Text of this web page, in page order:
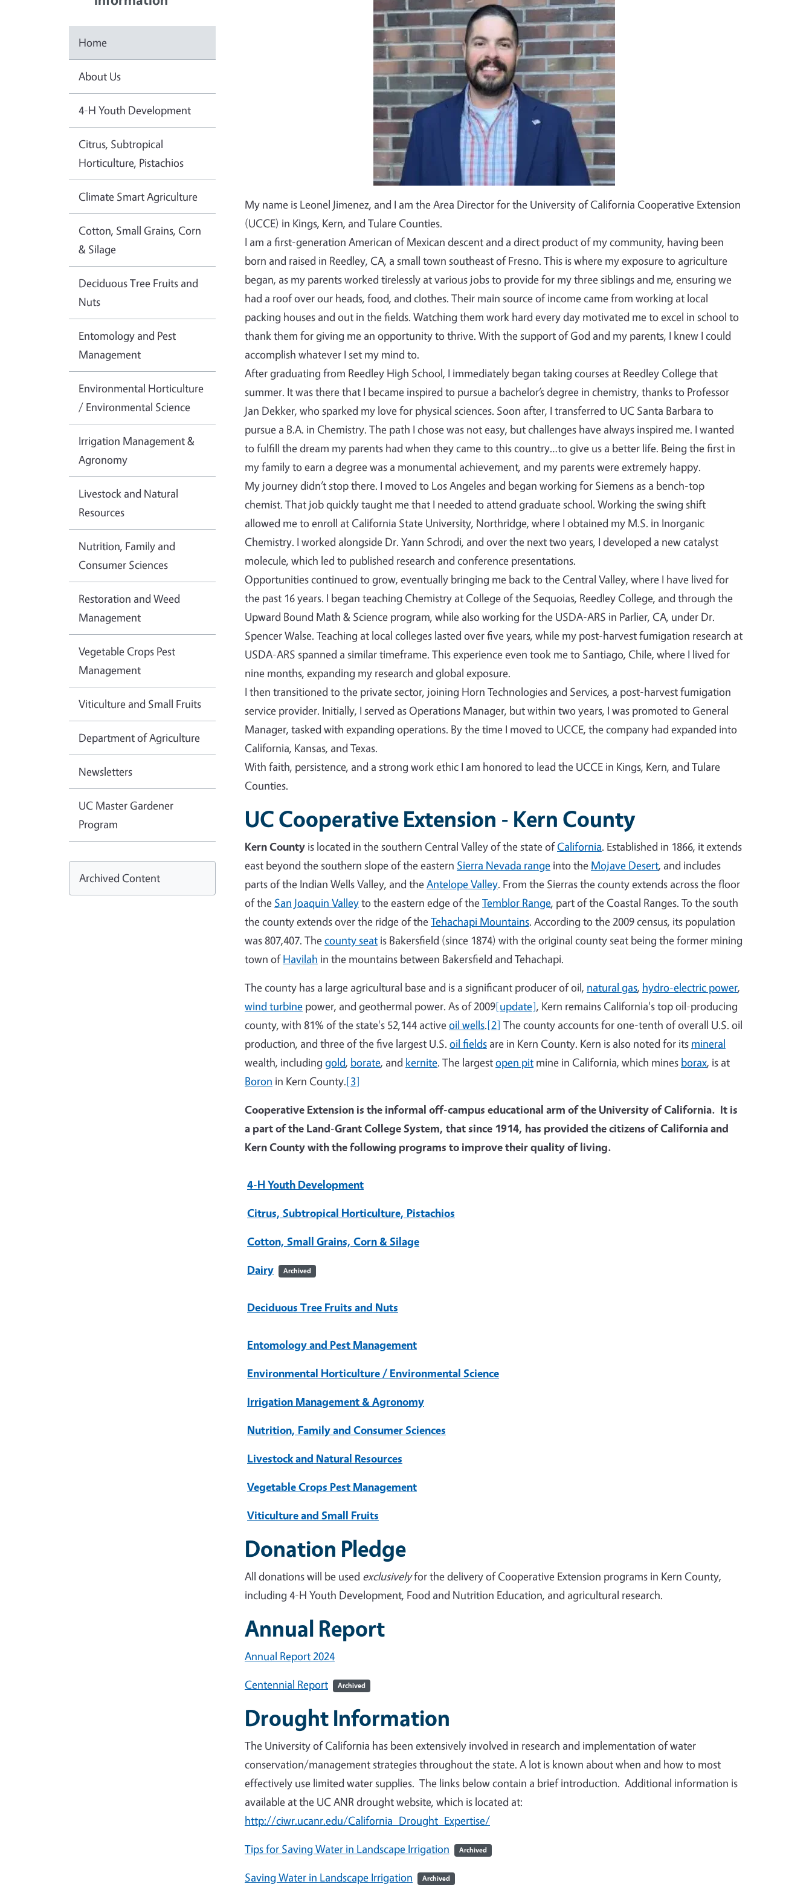
Home
About Us
4-H Youth Development
Citrus, Subtropical
Horticulture, Pistachios
Climate Smart Agriculture
Cotton, Small Grains, Corn
& Silage
Deciduous Tree Fruits and
Nuts
Entomology and Pest
Management
Environmental Horticulture
/ Environmental Science
Irrigation Management &
Agronomy
Livestock and Natural
Resources
Nutrition, Family and
Consumer Sciences
Restoration and Weed
Management
Vegetable Crops Pest
Management
Viticulture and Small Fruits
Department of Agriculture
Newsletters
UC Master Gardener
Program
Archived Content
My name is Leonel Jimenez, and I am the Area Director for the University of California Cooperative Extension
(UCCE) in Kings, Kern, and Tulare Counties.
I am a first-generation American of Mexican descent and a direct product of my community, having been
born and raised in Reedley, CA, a small town southeast of Fresno. This is where my exposure to agriculture
began, as my parents worked tirelessly at various jobs to provide for my three siblings and me, ensuring we
had a roof over our heads, food, and clothes. Their main source of income came from working at local
packing houses and out in the fields. Watching them work hard every day motivated me to excel in school to
thank them for giving me an opportunity to thrive. With the support of God and my parents, I knew I could
accomplish whatever I set my mind to.
After graduating from Reedley High School, I immediately began taking courses at Reedley College that
summer. It was there that I became inspired to pursue a bachelor’s degree in chemistry, thanks to Professor
Jan Dekker, who sparked my love for physical sciences. Soon after, I transferred to UC Santa Barbara to
pursue a B.A. in Chemistry. The path I chose was not easy, but challenges have always inspired me. I wanted
to fulfill the dream my parents had when they came to this country…to give us a better life. Being the first in
my family to earn a degree was a monumental achievement, and my parents were extremely happy.
My journey didn’t stop there. I moved to Los Angeles and began working for Siemens as a bench-top
chemist. That job quickly taught me that I needed to attend graduate school. Working the swing shift
allowed me to enroll at California State University, Northridge, where I obtained my M.S. in Inorganic
Chemistry. I worked alongside Dr. Yann Schrodi, and over the next two years, I developed a new catalyst
molecule, which led to published research and conference presentations.
Opportunities continued to grow, eventually bringing me back to the Central Valley, where I have lived for
the past 16 years. I began teaching Chemistry at College of the Sequoias, Reedley College, and through the
Upward Bound Math & Science program, while also working for the USDA-ARS in Parlier, CA, under Dr.
Spencer Walse. Teaching at local colleges lasted over five years, while my post-harvest fumigation research at
USDA-ARS spanned a similar timeframe. This experience even took me to Santiago, Chile, where I lived for
nine months, expanding my research and global exposure.
I then transitioned to the private sector, joining Horn Technologies and Services, a post-harvest fumigation
service provider. Initially, I served as Operations Manager, but within two years, I was promoted to General
Manager, tasked with expanding operations. By the time I moved to UCCE, the company had expanded into
California, Kansas, and Texas.
With faith, persistence, and a strong work ethic I am honored to lead the UCCE in Kings, Kern, and Tulare
Counties.
UC Cooperative Extension - Kern County
Kern County is located in the southern Central Valley of the state ofCalifornia. Established in 1866, it extends
east beyond the southern slope of the eastern Sierra Nevada range into the Mojave Desert, and includes
parts of the Indian Wells Valley, and theAntelope Valley. From the Sierras the county extends across the floor
of the San Joaquin Valleyto the eastern edge of theTemblor Range, part of the Coastal Ranges. To the south
the county extends over the ridge of theTehachapi Mountains. According to the 2009 census, its population
was 807,407. Thecounty seat is Bakersfield (since 1874) with the original county seat being the former mining
town ofHavilah in the mountains between Bakersfield and Tehachapi.
The county has a large agricultural base and is a significant producer of oil, natural gas, hydro-electric power,
wind turbine power, and geothermal power. As of 2009[update], Kern remains California's top oil-producing
county, with 81% of the state's 52,144 activeoil wells.[2] The county accounts for one-tenth of overall U.S. oil
production, and three of the five largest U.S. oil fields are in Kern County. Kern is also noted for its mineral
wealth, including gold, borate, and kernite. The largestopen pit mine in California, which mines borax, is at
Boron in Kern County.[3]
Cooperative Extension is the informal off-campus educational arm of the University of California. It is
a part of the Land-Grant College System, that since 1914, has provided the citizens of California and
Kern County with the following programs to improve their quality of living.
4-H Youth Development
Citrus, Subtropical Horticulture, Pistachios
Cotton, Small Grains, Corn & Silage
Dairy
Archived
Deciduous Tree Fruits and Nuts
Entomology and Pest Management
Environmental Horticulture / Environmental Science
Irrigation Management & Agronomy
Nutrition, Family and Consumer Sciences
Livestock and Natural Resources
Vegetable Crops Pest Management
Viticulture and Small Fruits
Donation Pledge
All donations will be used exclusivelyfor the delivery of Cooperative Extension programs in Kern County,
including 4-H Youth Development, Food and Nutrition Education, and agricultural research.
Annual Report
Annual Report 2024
Centennial Report
Archived
Drought Information
The University of California has been extensively involved in research and implementation of water
conservation/management strategies throughout the state. A lot is known about when and how to most
effectively use limited water supplies. The links below contain a brief introduction. Additional information is
available at the UC ANR drought website, which is located at:
http://ciwr.ucanr.edu/California_Drought_Expertise/
Tips for Saving Water in Landscape Irrigation
Archived
Saving Water in Landscape Irrigation Archived